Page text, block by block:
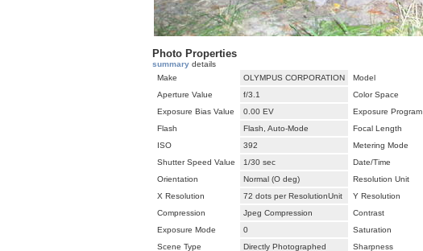
Photo Properties
summary details
Make
OLYMPUS CORPORATION Model
Aperture Value
f/3.1 Color Space
Exposure Bias Value
0.00 EV Exposure Program
Flash
Flash, Auto-Mode Focal Length
ISO
392 Metering Mode
Shutter Speed Value
1/30 sec Date/Time
Orientation
Normal (O deg) Resolution Unit
X Resolution
72 dots per ResolutionUnit Y Resolution
Compression
Jpeg Compression Contrast
Exposure Mode
0 Saturation
Scene Type
Directly Photographed Sharpness